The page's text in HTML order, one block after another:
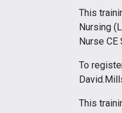
This
Nursing
Nurse
To
This